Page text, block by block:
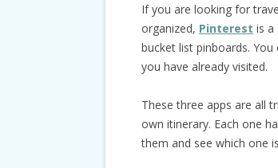
If you are looking for
organized, Pinterest is a
bucket list pinboards.
you have already visited.
These three apps are all
own itinerary. Each one
them and see which one